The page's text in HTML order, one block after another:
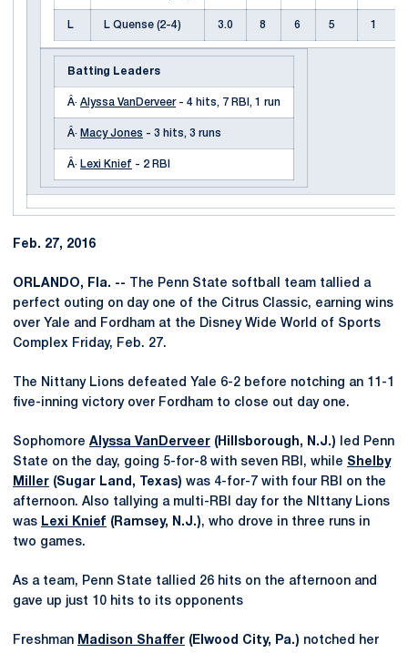
L L Quense (2-4) 3.0 8 6 5 1
Batting Leaders
Â· Alyssa VanDerveer- 4 hits, 7 RBI, 1 run
Â· Macy Jones - 3 hits, 3 runs
Â· Lexi Knief - 2 RBI
Feb. 27, 2016
ORLANDO, Fla. -- The Penn State softball team tallied a
perfect outing on day one of the Citrus Classic, earning wins
over Yale and Fordham at the Disney Wide World of Sports
Complex Friday, Feb. 27.
The Nittany Lions defeated Yale 6-2 before notching an 11-1
five-inning victory over Fordham to close out day one.
Sophomore Alyssa VanDerveer (Hillsborough, N.J.) led Penn
State on the day, going 5-for-8 with seven RBI, while Shelby
Miller (Sugar Land, Texas) was 4-for-7 with four RBI on the
afternoon. Also tallying a multi-RBI day for the NIttany Lions
was Lexi Knief (Ramsey, N.J.), who drove in three runs in
two games.
As a team, Penn State tallied 26 hits on the afternoon and
gave up just 10 hits to its opponents
Freshman Madison Shaffer (Elwood City, Pa.) notched her